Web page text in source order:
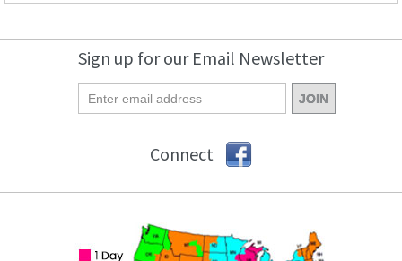
Sign up for our Email Newsletter
Connect